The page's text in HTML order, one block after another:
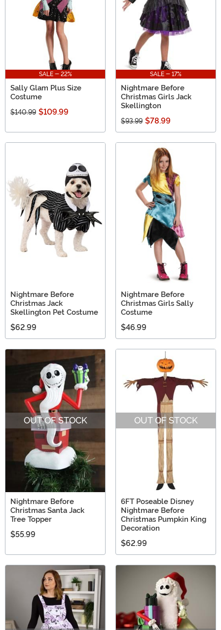
SALE - 22%
Sally Glam Plus Size
Costume
$140.99 $109.99
SALE - 17%
Nightmare Before
Christmas Girls Jack
Skellington
$93.99 $78.99
Nightmare Before
Christmas Jack
Skellington Pet Costume
$62.99
Nightmare Before
Christmas Girls Sally
Costume
$46.99
OUT OF STOCK
Nightmare Before
Christmas Santa Jack
Tree Topper
$55.99
OUT OF STOCK
6FT Poseable Disney
Nightmare Before
Christmas Pumpkin King
Decoration
$62.99